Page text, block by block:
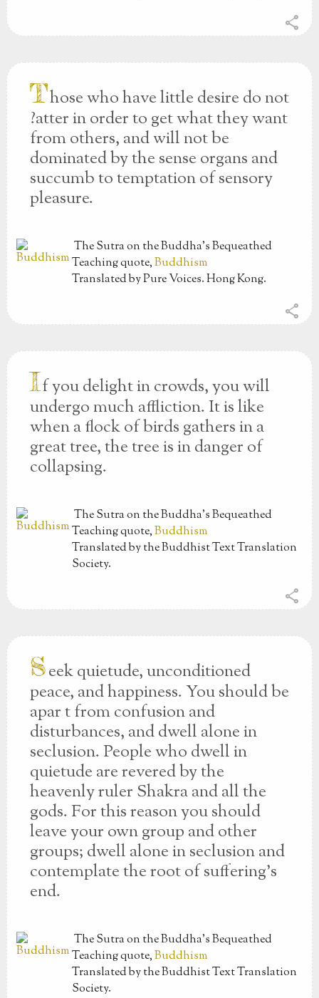
share
Those who have little desire do not
?atter in order to get what they want
from others, and will not be
dominated by the sense organs and
succumb to temptation of sensory
pleasure.
The Sutra on the Buddha’s Bequeathed
Teachingquote,Buddhism
Translated by Pure Voices. Hong Kong.
share
If you delight in crowds, you will
undergo much affliction. It is like
when a flock of birds gathers in a
great tree, the tree is in danger of
collapsing.
The Sutra on the Buddha’s Bequeathed
Teachingquote,Buddhism
Translated by the Buddhist Text Translation
Society.
share
Seek quietude, unconditioned
peace, and happiness. You should be
apar t from confusion and
disturbances, and dwell alone in
seclusion. People who dwell in
quietude are revered by the
heavenly ruler Shakra and all the
gods. For this reason you should
leave your own group and other
groups; dwell alone in seclusion and
contemplate the root of suffering’s
end.
The Sutra on the Buddha’s Bequeathed
Teachingquote,Buddhism
Translated by the Buddhist Text Translation
Society.